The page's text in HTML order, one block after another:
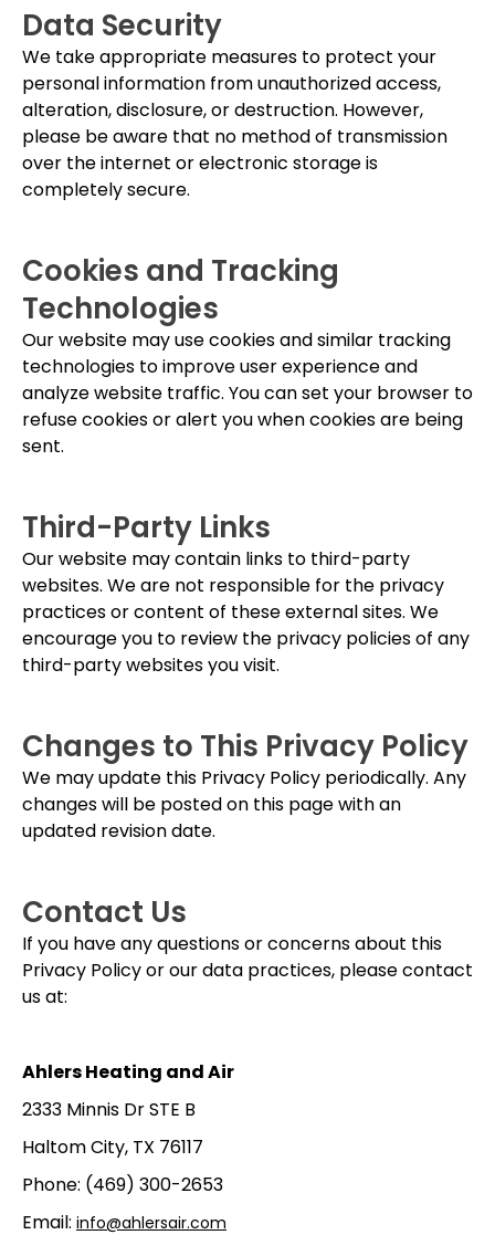
Data Security
We take appropriate measures to protect your
personal information from unauthorized access,
alteration, disclosure, or destruction. However,
please be aware that no method of transmission
over the internet or electronic storage is
completely secure.
Cookies and Tracking
Technologies
Our website may use cookies and similar tracking
technologies to improve user experience and
analyze website traffic. You can set your browser to
refuse cookies or alert you when cookies are being
sent.
Third-Party Links
Our website may contain links to third-party
websites. We are not responsible for the privacy
practices or content of these external sites. We
encourage you to review the privacy policies of any
third-party websites you visit.
Changes to This Privacy Policy
We may update this Privacy Policy periodically. Any
changes will be posted on this page with an
updated revision date.
Contact Us
If you have any questions or concerns about this
Privacy Policy or our data practices, please contact
us at:
Ahlers Heating and Air
2333 Minnis Dr STE B
Haltom City, TX 76117
Phone: (469) 300-2653
Email: info@ahlersair.com